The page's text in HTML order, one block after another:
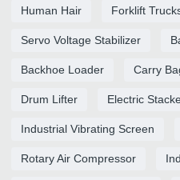
Human Hair Forklift
Servo Voltage Stabilizer
Backhoe Loader Carry
Drum Lifter Electric
Industrial Vibrating Screen
Rotary Air Compressor